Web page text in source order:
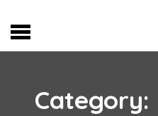
Category: